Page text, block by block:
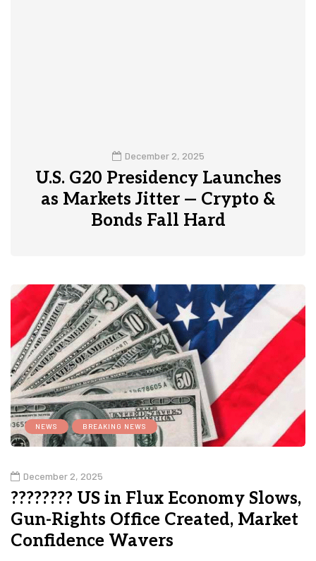
December 2, 2025
U.S. G20 Presidency Launches
as Markets Jitter — Crypto &
Bonds Fall Hard
NEWS BREAKING NEWS
December 2, 2025
???????? US in Flux Economy Slows,
Gun-Rights Office Created, Market
Confidence Wavers